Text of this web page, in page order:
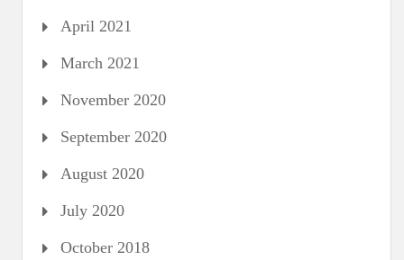
April 2021
March 2021
November 2020
September 2020
August 2020
July 2020
October 2018